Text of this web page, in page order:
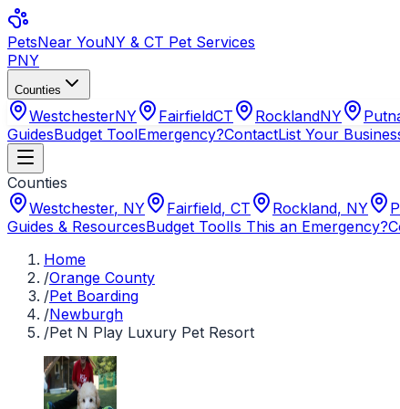
PetsNear YouNY & CT Pet Services
PNY
Counties
WestchesterNY FairfieldCT RocklandNY
GuidesBudget ToolEmergency?ContactList Your
Counties
Westchester, NY Fairfield, CT Rockland, NY
Guides & ResourcesBudget ToolIs This an Emergency?
Home
/Orange County
/Pet Boarding
/Newburgh
/Pet N Play Luxury Pet Resort